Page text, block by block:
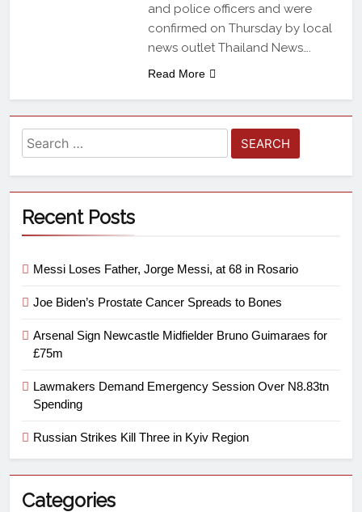
and police officers and were
confirmed on Thursday by local
news outlet Thailand News….
Read More
Recent Posts
Messi Loses Father, Jorge Messi, at 68 in Rosario
Joe Biden’s Prostate Cancer Spreads to Bones
Arsenal Sign Newcastle Midfielder Bruno Guimaraes for
£75m
Lawmakers Demand Emergency Session Over N8.83tn
Spending
Russian Strikes Kill Three in Kyiv Region
Categories